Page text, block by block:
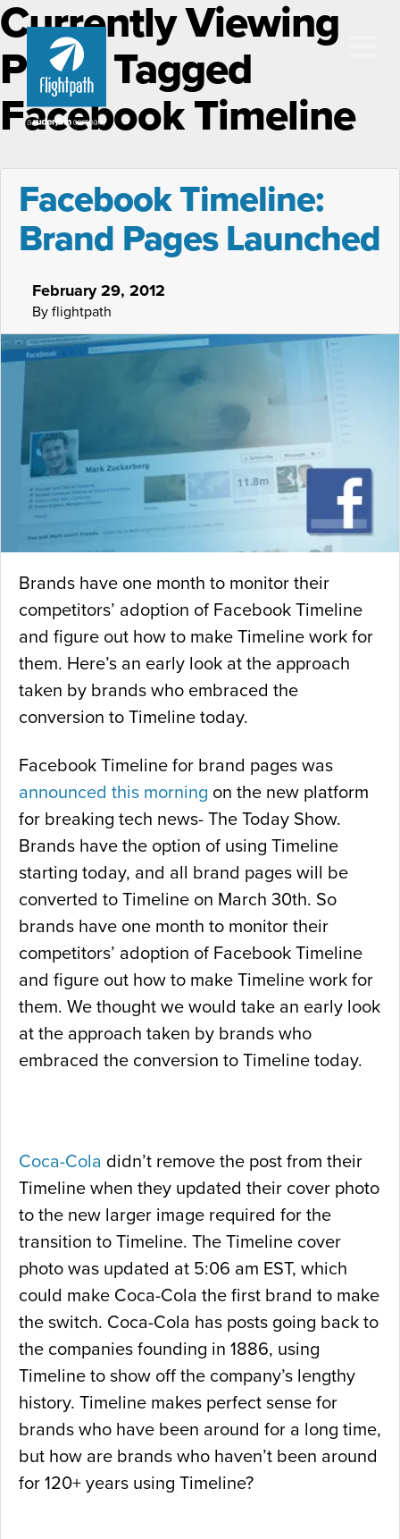
Currently Viewing
Posts Tagged
Facebook Timeline
Facebook Timeline:
Brand Pages Launched
February 29, 2012
By flightpath
Brands have one month to monitor their
competitors’ adoption of Facebook Timeline
and figure out how to make Timeline work for
them. Here’s an early look at the approach
taken by brands who embraced the
conversion to Timeline today.
Facebook Timeline for brand pages was
announced this morning on the new platform
for breaking tech news- The Today Show.
Brands have the option of using Timeline
starting today, and all brand pages will be
converted to Timeline on March 30th. So
brands have one month to monitor their
competitors’ adoption of Facebook Timeline
and figure out how to make Timeline work for
them. We thought we would take an early look
at the approach taken by brands who
embraced the conversion to Timeline today.
Coca-Cola didn’t remove the post from their
Timeline when they updated their cover photo
to the new larger image required for the
transition to Timeline. The Timeline cover
photo was updated at 5:06 am EST, which
could make Coca-Cola the first brand to make
the switch. Coca-Cola has posts going back to
the companies founding in 1886, using
Timeline to show off the company’s lengthy
history. Timeline makes perfect sense for
brands who have been around for a long time,
but how are brands who haven’t been around
for 120+ years using Timeline?